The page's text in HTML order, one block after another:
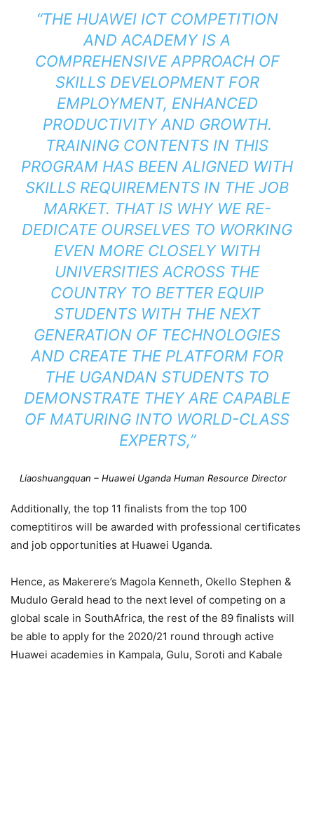
“THE HUAWEI ICT COMPETITION
AND ACADEMY IS A
COMPREHENSIVE APPROACH OF
SKILLS DEVELOPMENT FOR
EMPLOYMENT, ENHANCED
PRODUCTIVITY AND GROWTH.
TRAINING CONTENTS IN THIS
PROGRAM HAS BEEN ALIGNED WITH
SKILLS REQUIREMENTS IN THE JOB
MARKET. THAT IS WHY WE RE-
DEDICATE OURSELVES TO WORKING
EVEN MORE CLOSELY WITH
UNIVERSITIES ACROSS THE
COUNTRY TO BETTER EQUIP
STUDENTS WITH THE NEXT
GENERATION OF TECHNOLOGIES
AND CREATE THE PLATFORM FOR
THE UGANDAN STUDENTS TO
DEMONSTRATE THEY ARE CAPABLE
OF MATURING INTO WORLD-CLASS
EXPERTS,”
Liaoshuangquan – Huawei Uganda Human Resource Director
Additionally, the top 11 finalists from the top 100
comeptitiros will be awarded with professional certificates
and job opportunities at Huawei Uganda.
Hence, as Makerere’s Magola Kenneth, Okello Stephen &
Mudulo Gerald head to the next level of competing on a
global scale in SouthAfrica, the rest of the 89 finalists will
be able to apply for the 2020/21 round through active
Huawei academies in Kampala, Gulu, Soroti and Kabale